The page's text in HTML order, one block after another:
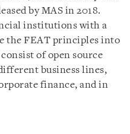
by MAS in 2018.
institutions with a
the FEAT principles into
of open source
business lines,
finance, and in